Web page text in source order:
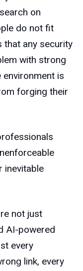
on
do not fit
that any security
with strong
is
forging their
inevitable
not just
AI-powered
every
link, every